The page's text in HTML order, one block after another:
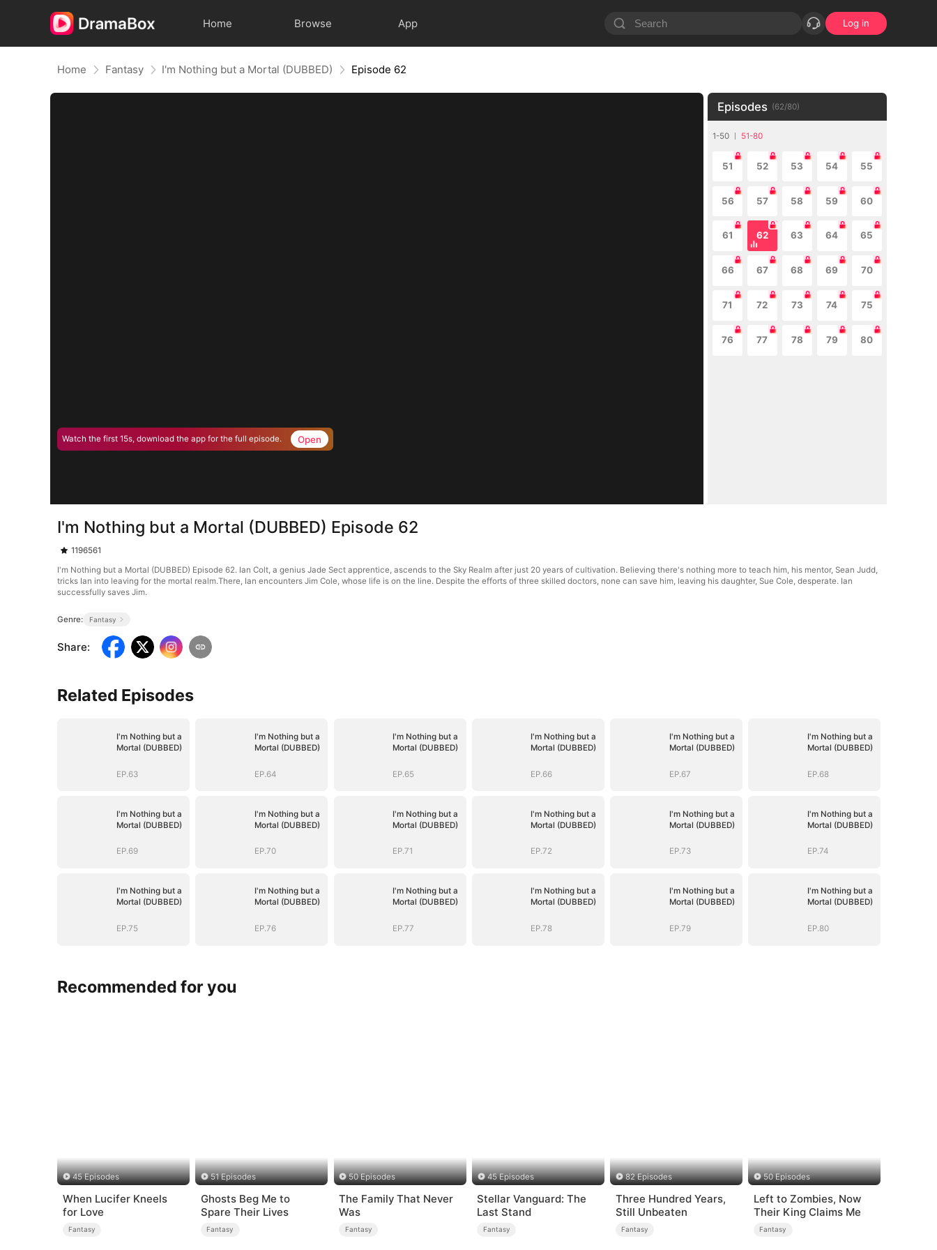
Home Browse App Log in
Home Fantasy I'm Nothing but a Mortal (DUBBED) Episode 62
Watch the first 15s, download the app for the full episode. Open
Episodes (62/80)
1-50 51-80
51 52 53 54 55
56 57 58 59 60
61 62 63 64 65
66 67 68 69 70
71 72 73 74 75
76 77 78 79 80
I'm Nothing but a Mortal (DUBBED) Episode 62
1196561
I'm Nothing but a Mortal (DUBBED) Episode 62. Ian Colt, a genius Jade Sect apprentice, ascends to the Sky Realm after just 20 years of cultivation. Believing there's nothing more to teach him, his mentor, Sean Judd,
tricks Ian into leaving for the mortal realm.There, Ian encounters Jim Cole, whose life is on the line. Despite the efforts of three skilled doctors, none can save him, leaving his daughter, Sue Cole, desperate. Ian
successfully saves Jim.
Genre: Fantasy
Share:
Related Episodes
I'm Nothing but a
Mortal (DUBBED)
EP.63
I'm Nothing but a
Mortal (DUBBED)
EP.64
I'm Nothing but a
Mortal (DUBBED)
EP.65
I'm Nothing but a
Mortal (DUBBED)
EP.66
I'm Nothing but a
Mortal (DUBBED)
EP.67
I'm Nothing but a
Mortal (DUBBED)
EP.68
I'm Nothing but a
Mortal (DUBBED)
EP.69
I'm Nothing but a
Mortal (DUBBED)
EP.70
I'm Nothing but a
Mortal (DUBBED)
EP.71
I'm Nothing but a
Mortal (DUBBED)
EP.72
I'm Nothing but a
Mortal (DUBBED)
EP.73
I'm Nothing but a
Mortal (DUBBED)
EP.74
I'm Nothing but a
Mortal (DUBBED)
EP.75
I'm Nothing but a
Mortal (DUBBED)
EP.76
I'm Nothing but a
Mortal (DUBBED)
EP.77
I'm Nothing but a
Mortal (DUBBED)
EP.78
I'm Nothing but a
Mortal (DUBBED)
EP.79
I'm Nothing but a
Mortal (DUBBED)
EP.80
Recommended for you
45 Episodes
When Lucifer Kneels
for Love
Fantasy
51 Episodes
Ghosts Beg Me to
Spare Their Lives
Fantasy
50 Episodes
The Family That Never
Was
Fantasy
45 Episodes
Stellar Vanguard: The
Last Stand
Fantasy
82 Episodes
Three Hundred Years,
Still Unbeaten
Fantasy
50 Episodes
Left to Zombies, Now
Their King Claims Me
Fantasy